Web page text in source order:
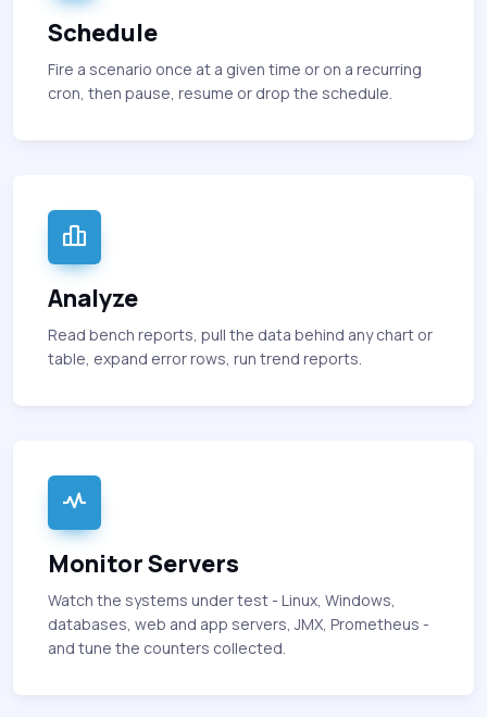
Schedule
Fire a scenario once at a given time or on a recurring
cron, then pause, resume or drop the schedule.
Analyze
Read bench reports, pull the data behind any chart or
table, expand error rows, run trend reports.
Monitor Servers
Watch the systems under test - Linux, Windows,
databases, web and app servers, JMX, Prometheus -
and tune the counters collected.